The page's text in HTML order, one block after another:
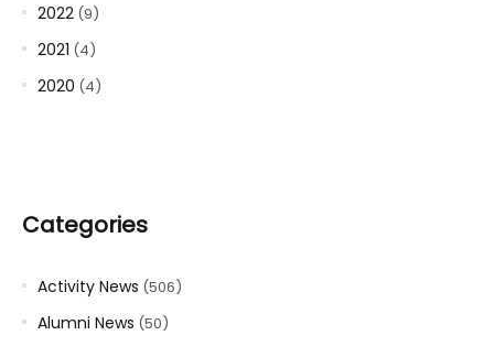
2022 (9)
2021 (4)
2020 (4)
Categories
Activity News (506)
Alumni News (50)